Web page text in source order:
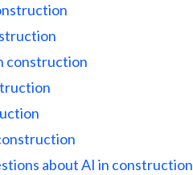
construction
about AI in construction